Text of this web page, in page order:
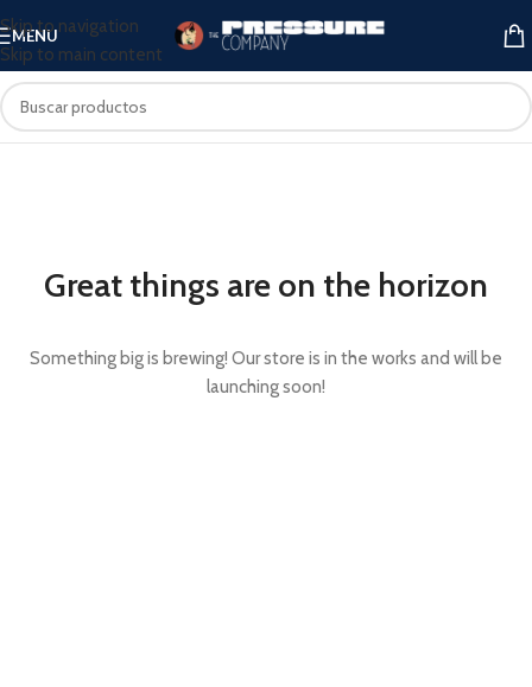
Skip to navigation
Skip to main content
MENU
Great things are on the horizon
Something big is brewing! Our store is in the works and will be
launching soon!